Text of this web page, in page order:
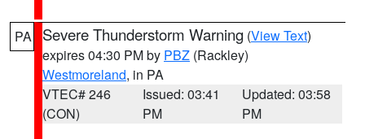
PA Severe Thunderstorm Warning (View Text)
expires 04:30 PM by PBZ (Rackley)
Westmoreland, in PA
VTEC# 246
(CON)
Issued: 03:41
PM
Updated: 03:58
PM